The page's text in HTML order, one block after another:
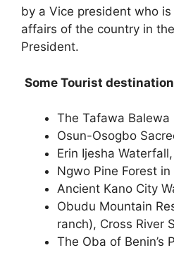
by a Vice president who
affairs of the country in
President.
Some Tourist
The Tafawa
Osun-Osogbo
Erin Ijesha
Ngwo Pine Forest
Ancient Kano City
Obudu Mountain
ranch), Cross River
The Oba of Benin’s